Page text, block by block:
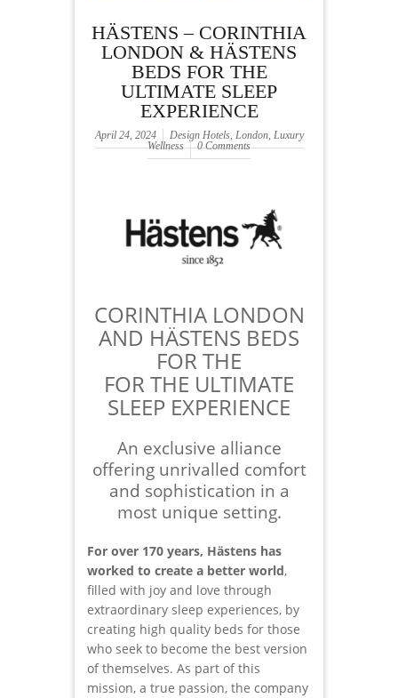
HÄSTENS – CORINTHIA
LONDON & HÄSTENS
BEDS FOR THE
ULTIMATE SLEEP
EXPERIENCE
April 24, 2024 Design Hotels, London, Luxury
Wellness
0 Comments
CORINTHIA LONDON
AND HÄSTENS BEDS
FOR THE
FOR THE ULTIMATE
SLEEP EXPERIENCE
An exclusive alliance
offering unrivalled comfort
and sophistication in a
most unique setting.
For over 170 years, Hästens has
worked to create a better world,
filled with joy and love through
extraordinary sleep experiences, by
creating high quality beds for those
who seek to become the best version
of themselves. As part of this
mission, a true passion, the company